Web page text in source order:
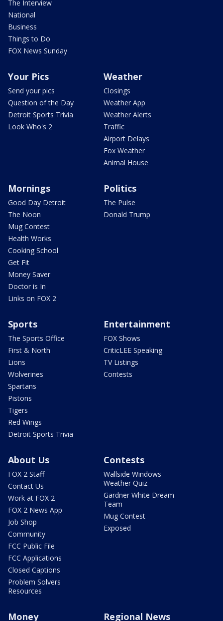
The Interview
National
Business
Things to Do
FOX News Sunday
Your Pics
Send your pics
Question of the Day
Detroit Sports Trivia
Look Who's 2
Weather
Closings
Weather App
Weather Alerts
Traffic
Airport Delays
Fox Weather
Animal House
Mornings
Good Day Detroit
The Noon
Mug Contest
Health Works
Cooking School
Get Fit
Money Saver
Doctor is In
Links on FOX 2
Politics
The Pulse
Donald Trump
Sports
The Sports Office
First & North
Lions
Wolverines
Spartans
Pistons
Tigers
Red Wings
Detroit Sports Trivia
Entertainment
FOX Shows
CriticLEE Speaking
TV Listings
Contests
About Us
FOX 2 Staff
Contact Us
Work at FOX 2
FOX 2 News App
Job Shop
Community
FCC Public File
FCC Applications
Closed Captions
Problem Solvers
Resources
Contests
Wallside Windows
Weather Quiz
Gardner White Dream
Team
Mug Contest
Exposed
Money Regional News